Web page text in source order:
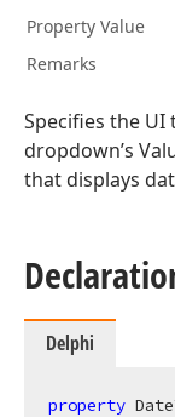
Property Value
Remarks
Specifies the
dropdown’s
that displays
Delphi
property